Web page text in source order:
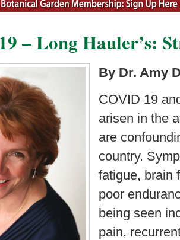
– Long Hauler’s:
By Dr. Amy
COVID 19
arisen in the
are
country.
fatigue, brain
poor
being seen
pain,